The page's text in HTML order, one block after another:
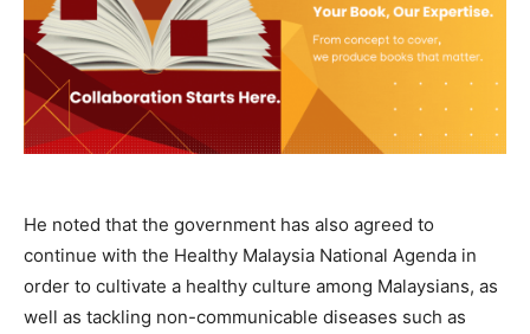
He noted that the government has also agreed to
continue with the Healthy Malaysia National Agenda in
order to cultivate a healthy culture among Malaysians, as
well as tackling non-communicable diseases such as